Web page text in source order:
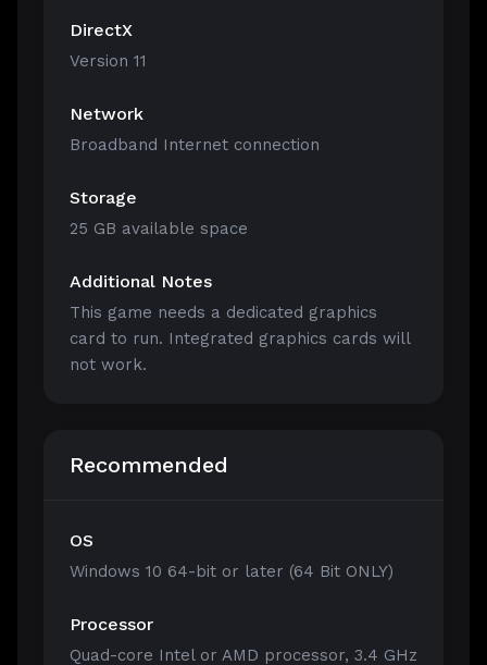
DirectX
Version 11
Network
Broadband Internet connection
Storage
25 GB available space
Additional Notes
This game needs a dedicated graphics
card to run. Integrated graphics cards will
not work.
Recommended
OS
Windows 10 64-bit or later (64 Bit ONLY)
Processor
Quad-core Intel or AMD processor, 3.4 GHz